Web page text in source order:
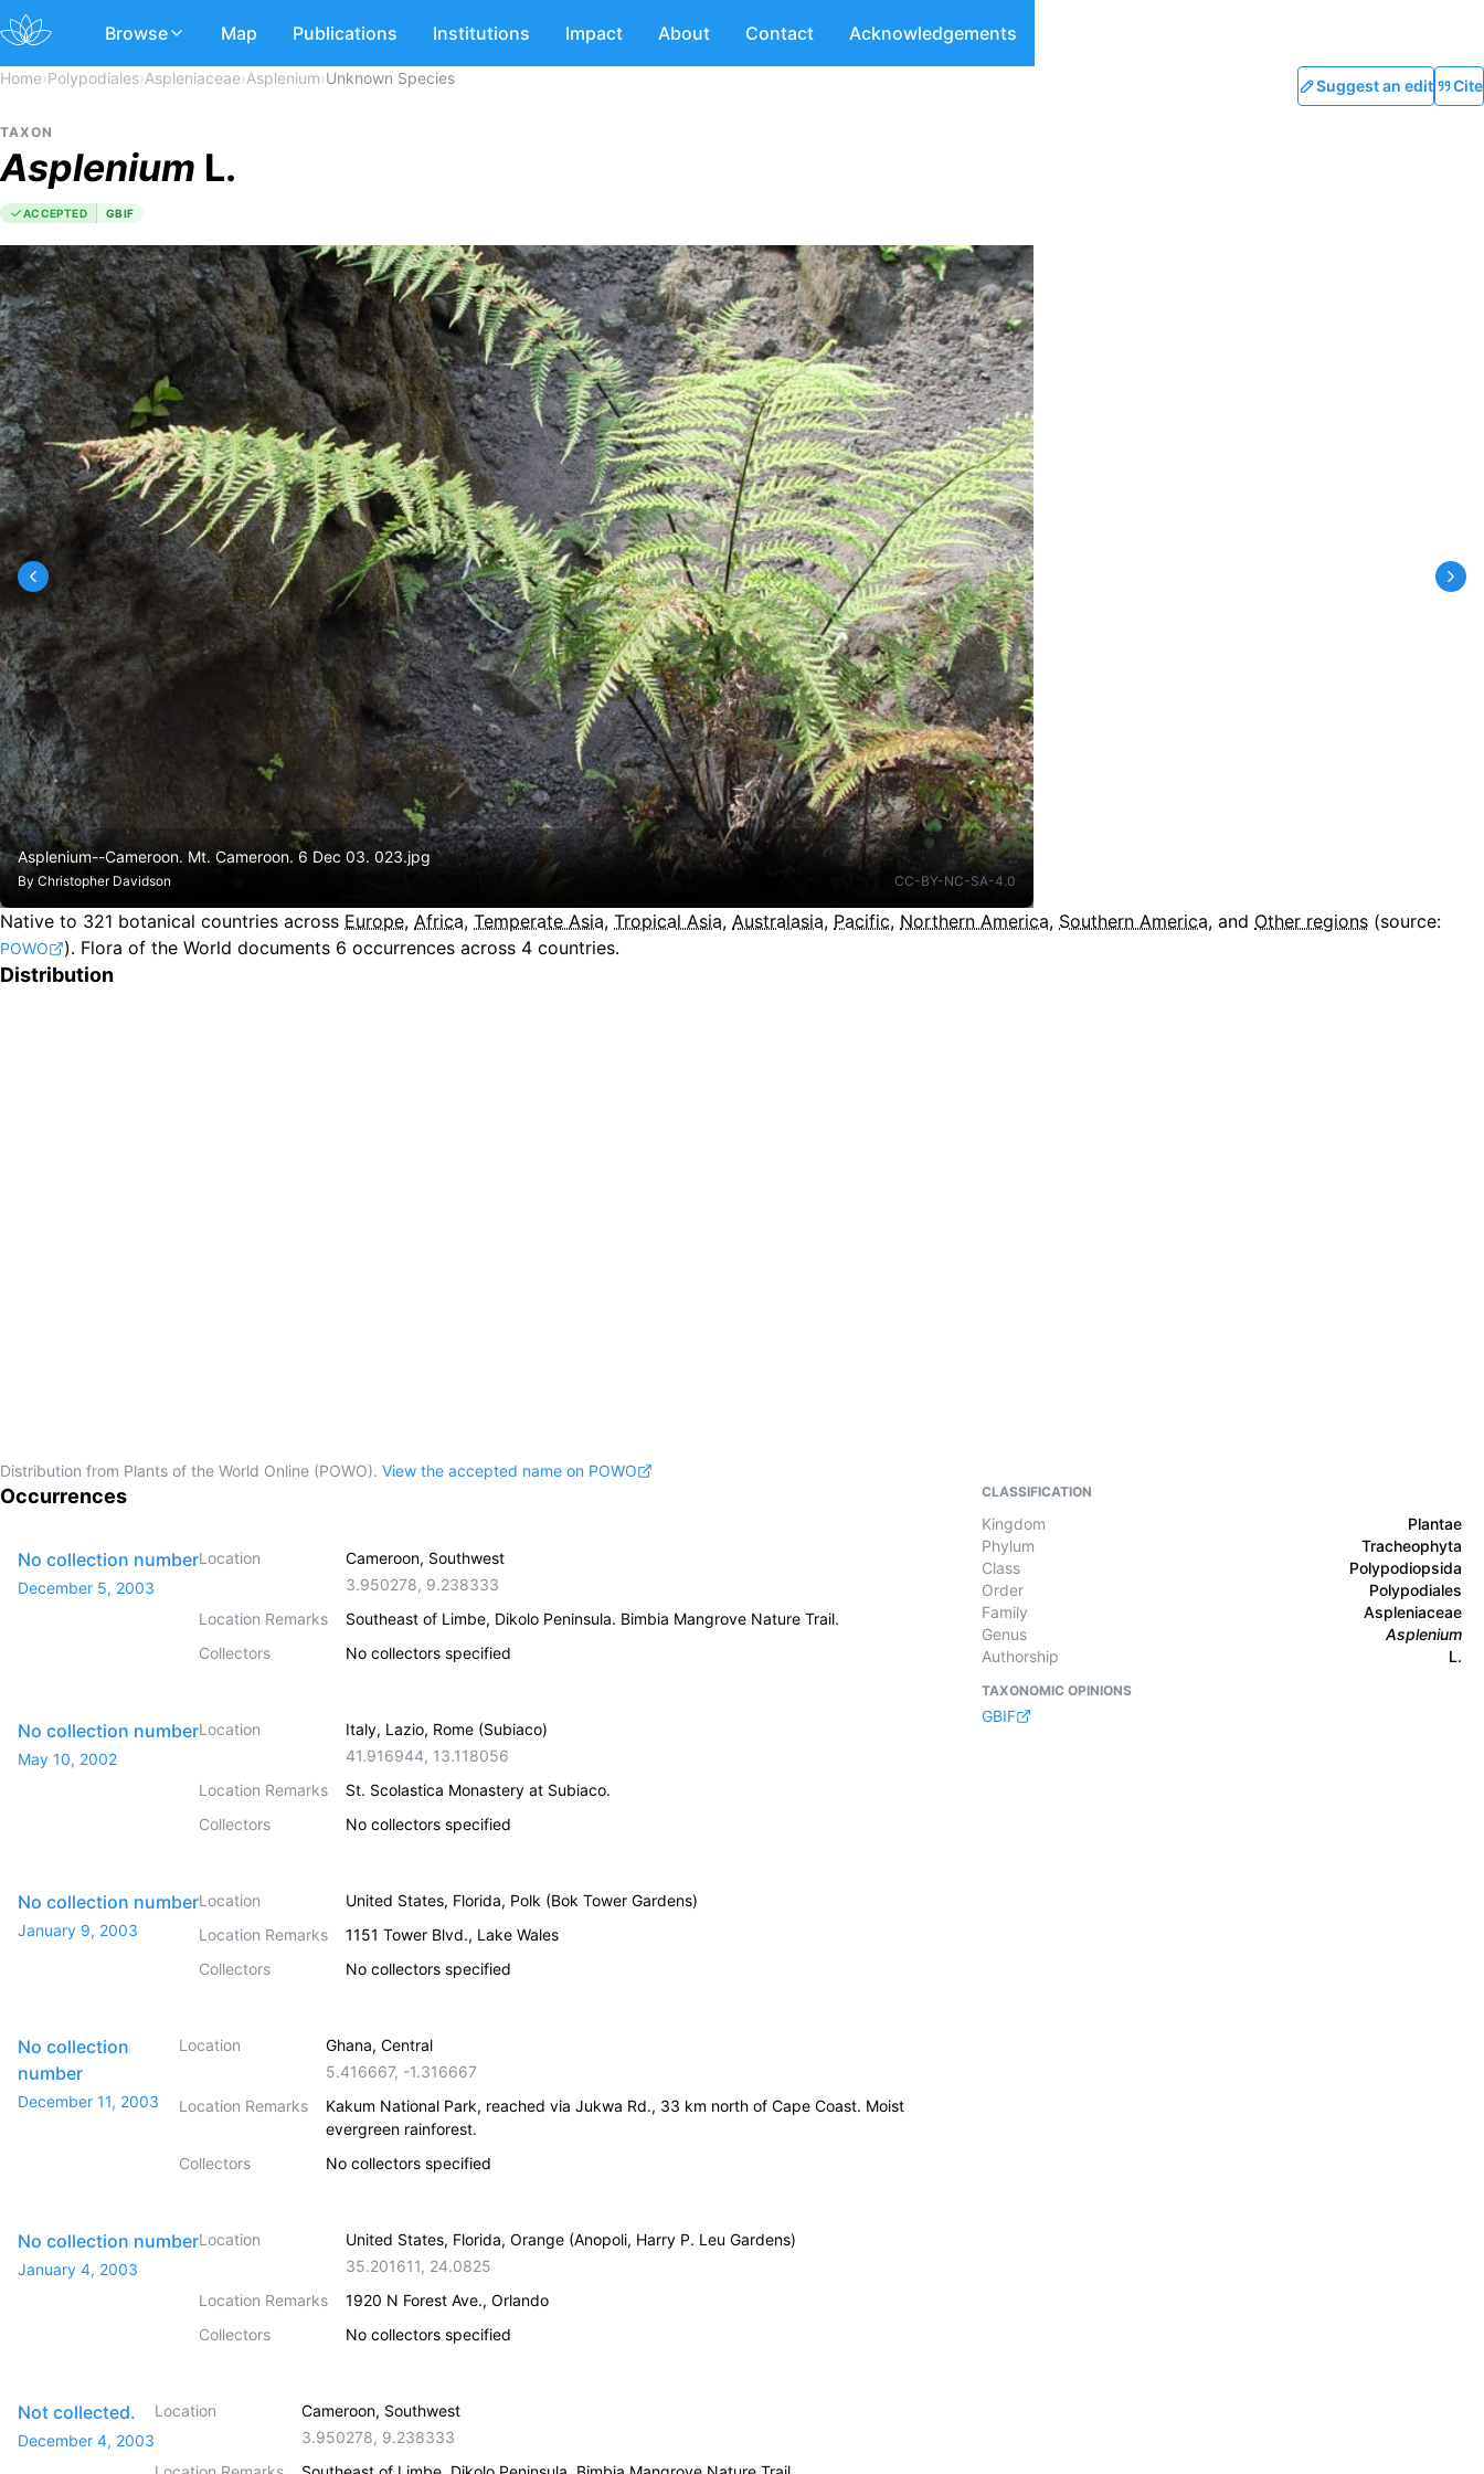
Browse Map Publications Institutions Impact About Contact Acknowledgements
Home›Polypodiales›Aspleniaceae›Asplenium›Unknown Species Suggest an edit Cite
TAXON
Asplenium L.
ACCEPTED GBIF
Asplenium--Cameroon. Mt. Cameroon. 6 Dec 03. 023.jpg
By Christopher Davidson CC-BY-NC-SA-4.0
Native to 321 botanical countries across Europe, Africa, Temperate Asia, Tropical Asia, Australasia, Pacific, Northern America, Southern America, and Other regions (source:
POWO ). Flora of the World documents 6 occurrences across 4 countries.
Distribution
Distribution from Plants of the World Online (POWO). View the accepted name on POWO
Occurrences
No collection number
December 5, 2003
Location
Cameroon, Southwest
3.950278, 9.238333
Location Remarks
Southeast of Limbe, Dikolo Peninsula. Bimbia Mangrove Nature Trail.
Collectors
No collectors specified
No collection number
May 10, 2002
Location
Italy, Lazio, Rome (Subiaco)
41.916944, 13.118056
Location Remarks
St. Scolastica Monastery at Subiaco.
Collectors
No collectors specified
No collection number
January 9, 2003
Location
United States, Florida, Polk (Bok Tower Gardens)
Location Remarks
1151 Tower Blvd., Lake Wales
Collectors
No collectors specified
No collection
number
December 11, 2003
Location
Ghana, Central
5.416667, -1.316667
Location Remarks
Kakum National Park, reached via Jukwa Rd., 33 km north of Cape Coast. Moist
evergreen rainforest.
Collectors
No collectors specified
No collection number
January 4, 2003
Location
United States, Florida, Orange (Anopoli, Harry P. Leu Gardens)
35.201611, 24.0825
Location Remarks
1920 N Forest Ave., Orlando
Collectors
No collectors specified
Not collected.
December 4, 2003
Location
Cameroon, Southwest
3.950278, 9.238333
CLASSIFICATION
Kingdom
Plantae
Phylum
Tracheophyta
Class
Polypodiopsida
Order
Polypodiales
Family
Aspleniaceae
Genus
Asplenium
Authorship
L.
TAXONOMIC OPINIONS
GBIF